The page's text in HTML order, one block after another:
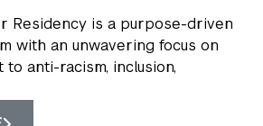
Residency is a purpose-driven
with an unwavering focus on
to anti-racism, inclusion,